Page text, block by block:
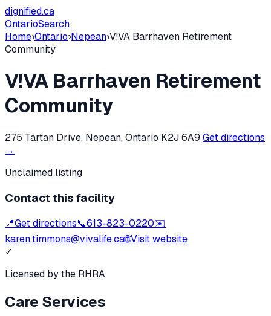
dignified.ca
OntarioSearch
Home›Ontario›Nepean›V!VA Barrhaven Retirement
Community
V!VA Barrhaven Retirement
Community
275 Tartan Drive, Nepean, Ontario K2J 6A9 Get directions
→
Unclaimed listing
Contact this facility
📍Get directions📞613-823-0220✉️
karen.timmons@vivalife.ca🌐Visit website
✓
Licensed by the RHRA
Care Services